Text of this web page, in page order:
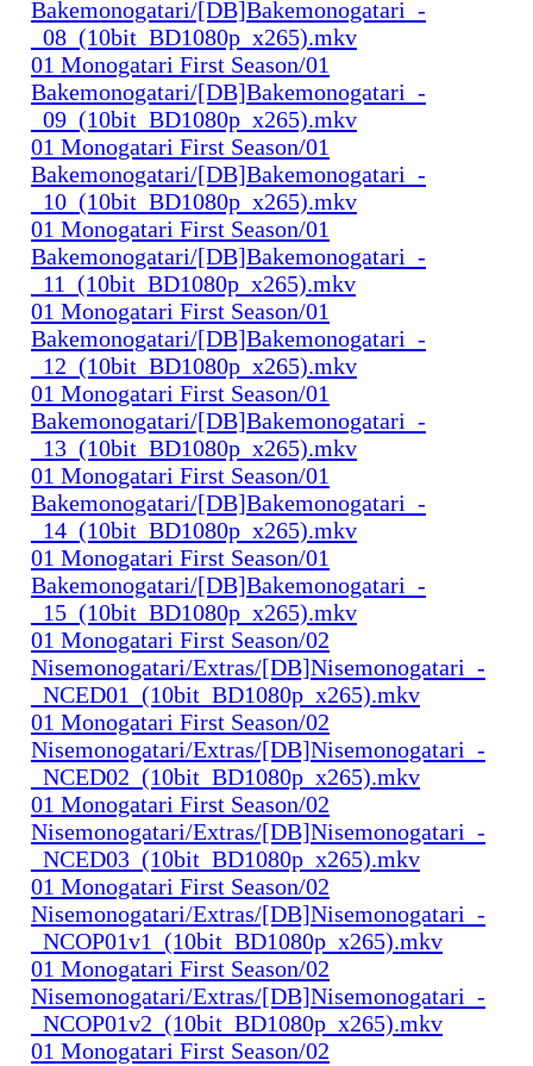
Bakemonogatari/[DB]Bakemonogatari_-
_08_(10bit_BD1080p_x265).mkv
01 Monogatari First Season/01
Bakemonogatari/[DB]Bakemonogatari_-
_09_(10bit_BD1080p_x265).mkv
01 Monogatari First Season/01
Bakemonogatari/[DB]Bakemonogatari_-
_10_(10bit_BD1080p_x265).mkv
01 Monogatari First Season/01
Bakemonogatari/[DB]Bakemonogatari_-
_11_(10bit_BD1080p_x265).mkv
01 Monogatari First Season/01
Bakemonogatari/[DB]Bakemonogatari_-
_12_(10bit_BD1080p_x265).mkv
01 Monogatari First Season/01
Bakemonogatari/[DB]Bakemonogatari_-
_13_(10bit_BD1080p_x265).mkv
01 Monogatari First Season/01
Bakemonogatari/[DB]Bakemonogatari_-
_14_(10bit_BD1080p_x265).mkv
01 Monogatari First Season/01
Bakemonogatari/[DB]Bakemonogatari_-
_15_(10bit_BD1080p_x265).mkv
01 Monogatari First Season/02
Nisemonogatari/Extras/[DB]Nisemonogatari_-
_NCED01_(10bit_BD1080p_x265).mkv
01 Monogatari First Season/02
Nisemonogatari/Extras/[DB]Nisemonogatari_-
_NCED02_(10bit_BD1080p_x265).mkv
01 Monogatari First Season/02
Nisemonogatari/Extras/[DB]Nisemonogatari_-
_NCED03_(10bit_BD1080p_x265).mkv
01 Monogatari First Season/02
Nisemonogatari/Extras/[DB]Nisemonogatari_-
_NCOP01v1_(10bit_BD1080p_x265).mkv
01 Monogatari First Season/02
Nisemonogatari/Extras/[DB]Nisemonogatari_-
_NCOP01v2_(10bit_BD1080p_x265).mkv
01 Monogatari First Season/02